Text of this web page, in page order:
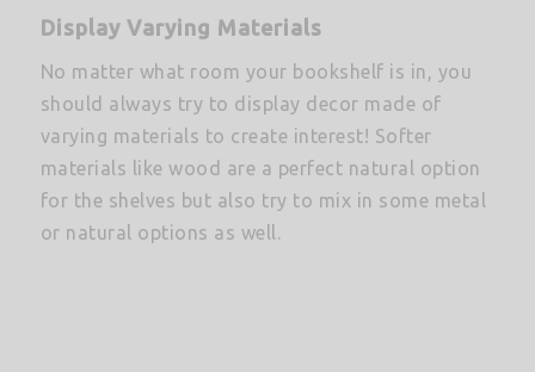
Display Varying Materials
No matter what room your bookshelf is in, you
should always try to display decor made of
varying materials to create interest! Softer
materials like wood are a perfect natural option
for the shelves but also try to mix in some metal
or natural options as well.